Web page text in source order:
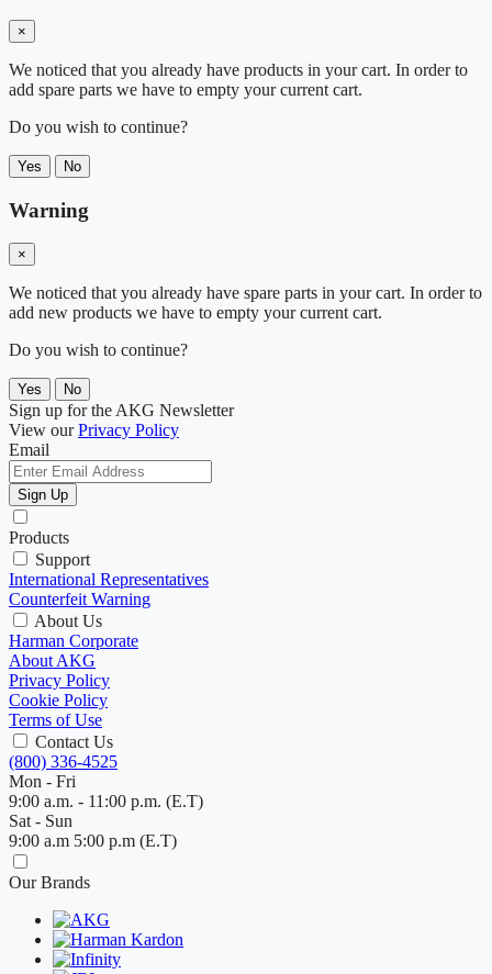
×
We noticed that you already have products in your cart. In order to
add spare parts we have to empty your current cart.
Do you wish to continue?
Yes No
Warning
×
We noticed that you already have spare parts in your cart. In order to
add new products we have to empty your current cart.
Do you wish to continue?
Yes No
Sign up for the AKG Newsletter
View ourPrivacy Policy
Email
Sign Up
Products
Support
International Representatives
Counterfeit Warning
About Us
Harman Corporate
About AKG
Privacy Policy
Cookie Policy
Terms of Use
Contact Us
(800) 336-4525
Mon - Fri
9:00 a.m. - 11:00 p.m. (E.T)
Sat - Sun
9:00 a.m 5:00 p.m (E.T)
Our Brands